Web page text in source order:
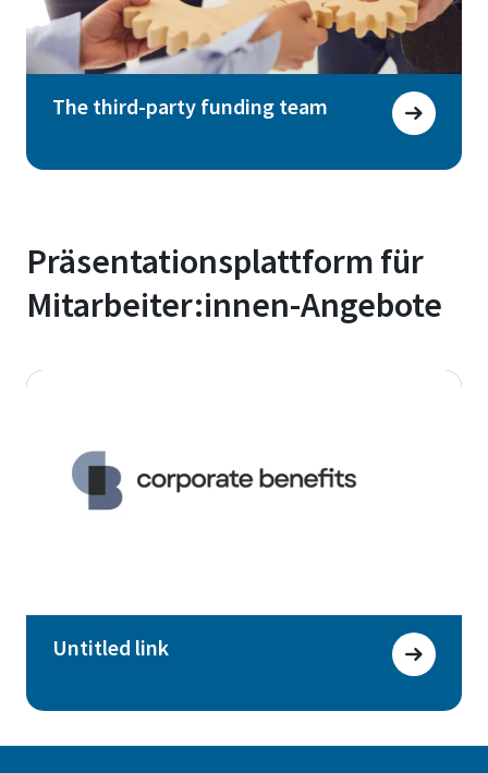
The third-party funding team
Präsentationsplattform für
Mitarbeiter:innen-Angebote
Untitled link